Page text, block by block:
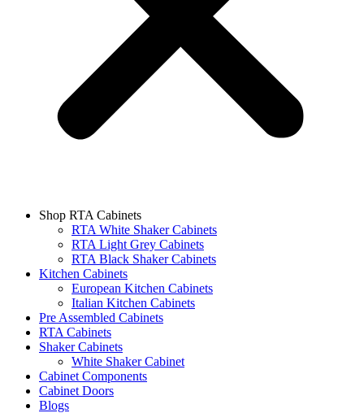
Shop RTA Cabinets
RTA White Shaker Cabinets
RTA Light Grey Cabinets
RTA Black Shaker Cabinets
Kitchen Cabinets
European Kitchen Cabinets
Italian Kitchen Cabinets
Pre Assembled Cabinets
RTA Cabinets
Shaker Cabinets
White Shaker Cabinet
Cabinet Components
Cabinet Doors
Blogs